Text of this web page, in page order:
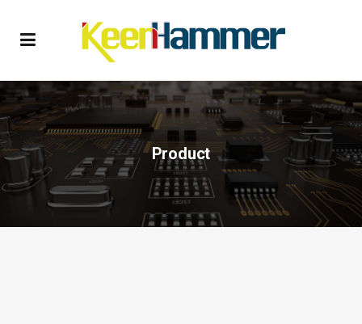
Product